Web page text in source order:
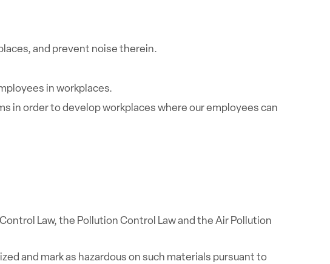
and prevent noise therein.
in workplaces.
in order to develop workplaces where our employees can
Law, the Pollution Control Law and the Air Pollution
and mark as hazardous on such materials pursuant to